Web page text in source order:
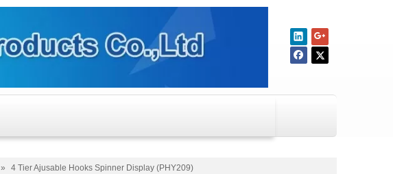
» 4 Tier Ajusable Hooks Spinner Display (PHY209)